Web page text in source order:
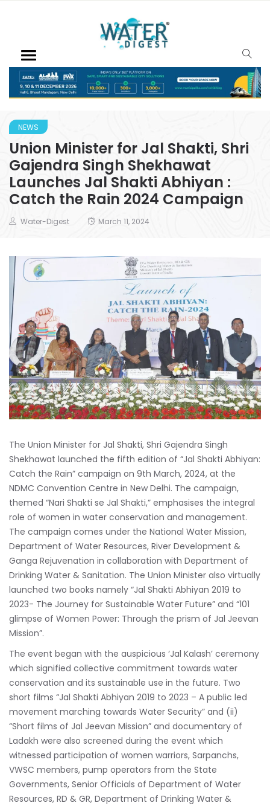
NEWS
Union Minister for Jal Shakti, Shri
Gajendra Singh Shekhawat
Launches Jal Shakti Abhiyan :
Catch the Rain 2024 Campaign
Water-Digest March 11, 2024
The Union Minister for Jal Shakti, Shri Gajendra Singh
Shekhawat launched the fifth edition of “Jal Shakti Abhiyan:
Catch the Rain” campaign on 9th March, 2024, at the
NDMC Convention Centre in New Delhi. The campaign,
themed “Nari Shakti se Jal Shakti,” emphasises the integral
role of women in water conservation and management.
The campaign comes under the National Water Mission,
Department of Water Resources, River Development &
Ganga Rejuvenation in collaboration with Department of
Drinking Water & Sanitation. The Union Minister also virtually
launched two books namely “Jal Shakti Abhiyan 2019 to
2023- The Journey for Sustainable Water Future” and “101
glimpse of Women Power: Through the prism of Jal Jeevan
Mission”.
The event began with the auspicious ‘Jal Kalash’ ceremony
which signified collective commitment towards water
conservation and its sustainable use in the future. Two
short films “Jal Shakti Abhiyan 2019 to 2023 – A public led
movement marching towards Water Security” and (ii)
“Short films of Jal Jeevan Mission” and documentary of
Ladakh were also screened during the event which
witnessed participation of women warriors, Sarpanchs,
VWSC members, pump operators from the State
Governments, Senior Officials of Department of Water
Resources, RD & GR, Department of Drinking Water &